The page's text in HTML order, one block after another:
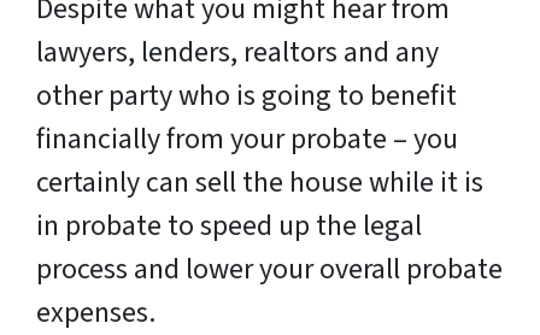
Despite what you might hear from
lawyers, lenders, realtors and any
other party who is going to benefit
financially from your probate – you
certainly can sell the house while it is
in probate to speed up the legal
process and lower your overall probate
expenses.